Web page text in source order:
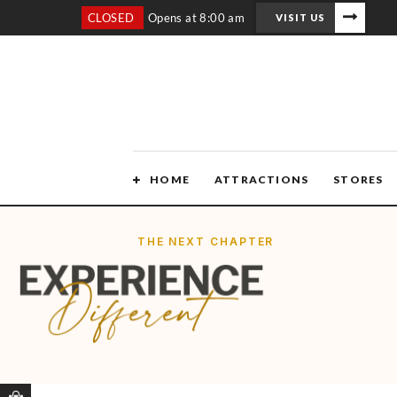
CLOSED Opens at 8:00 am VISIT US
HOME ATTRACTIONS STORES
THE NEXT CHAPTER